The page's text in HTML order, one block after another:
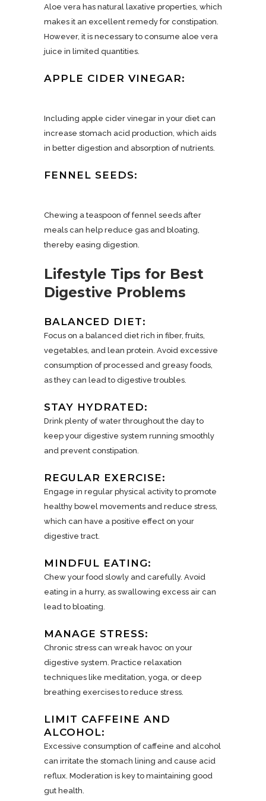
Aloe vera has natural laxative properties, which
makes it an excellent remedy for constipation.
However, it is necessary to consume aloe vera
juice in limited quantities.
APPLE CIDER VINEGAR:
Including apple cider vinegar in your diet can
increase stomach acid production, which aids
in better digestion and absorption of nutrients.
FENNEL SEEDS:
Chewing a teaspoon of fennel seeds after
meals can help reduce gas and bloating,
thereby easing digestion.
Lifestyle Tips for Best
Digestive Problems
BALANCED DIET:
Focus on a balanced diet rich in fiber, fruits,
vegetables, and lean protein. Avoid excessive
consumption of processed and greasy foods,
as they can lead to digestive troubles.
STAY HYDRATED:
Drink plenty of water throughout the day to
keep your digestive system running smoothly
and prevent constipation.
REGULAR EXERCISE:
Engage in regular physical activity to promote
healthy bowel movements and reduce stress,
which can have a positive effect on your
digestive tract.
MINDFUL EATING:
Chew your food slowly and carefully. Avoid
eating in a hurry, as swallowing excess air can
lead to bloating.
MANAGE STRESS:
Chronic stress can wreak havoc on your
digestive system. Practice relaxation
techniques like meditation, yoga, or deep
breathing exercises to reduce stress.
LIMIT CAFFEINE AND
ALCOHOL:
Excessive consumption of caffeine and alcohol
can irritate the stomach lining and cause acid
reflux. Moderation is key to maintaining good
gut health.